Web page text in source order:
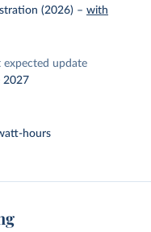
(2026) – with
expected update
2027
hours